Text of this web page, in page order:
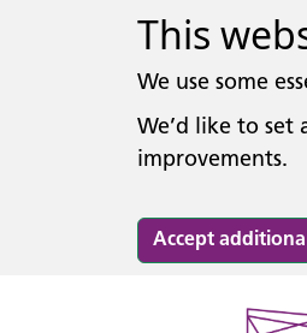
This
We use some
We’d like to set
improvements.
Accept